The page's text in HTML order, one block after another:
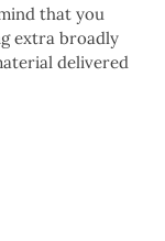
that you
extra broadly
delivered